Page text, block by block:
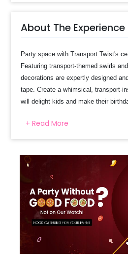
About The Experience
Party space with Transport Twist's
Featuring transport-themed swirls
decorations are expertly designed
tape. Create a whimsical, transport-
will delight kids and make their
"Happy Birthday" bunting, a
paper cupcake toppers. Perfect for
theme to your celebration and
excitement with engine, fire bus,
balloons to your party decorations
Create a striking signal balloon art
+ Read More